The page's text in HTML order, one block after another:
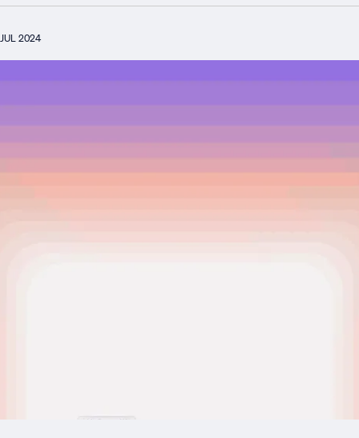
JUL 2024